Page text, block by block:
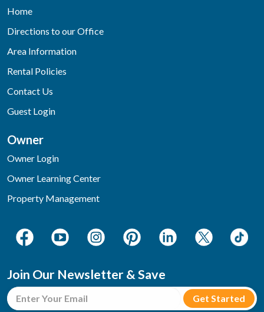
Home
Directions to our Office
Area Information
Rental Policies
Contact Us
Guest Login
Owner
Owner Login
Owner Learning Center
Property Management
Join Our Newsletter & Save